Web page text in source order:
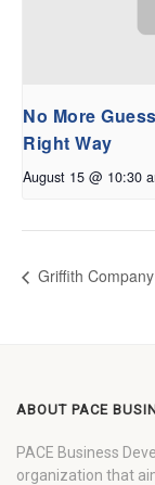
No More
Right Way
August 15 @ 10:30
Griffith Company
ABOUT PACE
PACE Business
organization that